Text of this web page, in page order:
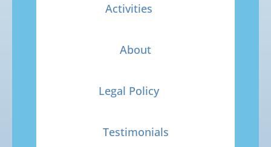
Activities
About
Legal Policy
Testimonials